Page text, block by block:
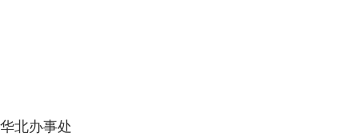
华北办事处